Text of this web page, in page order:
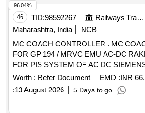
and M/s C&S with Part No. TCMS-32S4
other RDSO-approved make. . MPCB (Motor Protection
Circuit Breaker) suitable for ventilation fan
Thermal Rel ease Range (Rated Current
10, Breaking Capacity: 50kA, Pole: 3P,
A C, 1NO + 1NC Auxiliary Contact
RDSO Specification No. RDSO/PE/
(Rev. 1). Accepted Make & Cat/Model
37 of the Common BOM from RDSO
EL/7.1.108/MSSBC dated 17.09.21, and
No. TCMS-32S4 + TFX11 or any other
46 TID:98592267 Railways Transport Services
Maharashtra, India
NCB
MC COACH CONTROLLER . MC COACH CONTROLLER
FOR GP 194 / MRVC EMU AC-DC
FOR PIS SYSTEM OF AC DC
Warranty Period: 30 Months after the
[Quantity Tolerance (+/-): 5 %age , Item
Total PO value variation Permitt ed: Max
Worth : Refer Document EMD :INR
:13 August 2026 5 Days to go
96.04%